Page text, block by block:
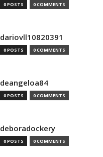
0 POSTS 0 COMMENTS
dariovll10820391
0 POSTS 0 COMMENTS
deangeloa84
0 POSTS 0 COMMENTS
deboradockery
0 POSTS 0 COMMENTS